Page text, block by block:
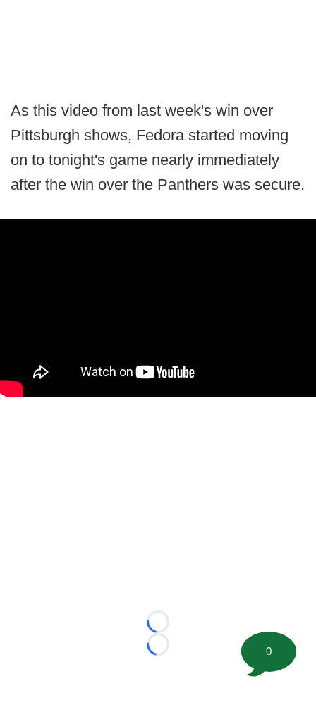
As this video from last week's win over
Pittsburgh shows, Fedora started moving
on to tonight's game nearly immediately
after the win over the Panthers was secure.
Loading...
Loading...
0